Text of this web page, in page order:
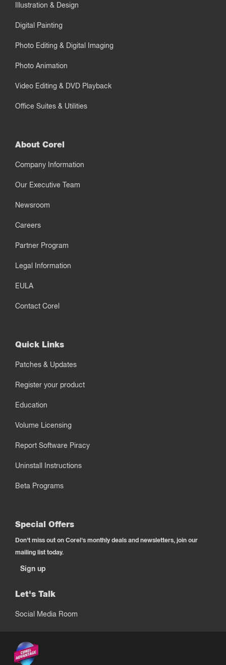
Illustration & Design
Digital Painting
Photo Editing & Digital Imaging
Photo Animation
Video Editing & DVD Playback
Office Suites & Utilities
About Corel
Company Information
Our Executive Team
Newsroom
Careers
Partner Program
Legal Information
EULA
Contact Corel
Quick Links
Patches & Updates
Register your product
Education
Volume Licensing
Report Software Piracy
Uninstall Instructions
Beta Programs
Special Offers
Don't miss out on Corel's monthly deals and newsletters, join our
mailing list today.
Sign up
Let's Talk
Social Media Room